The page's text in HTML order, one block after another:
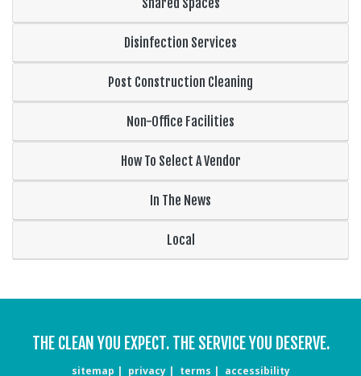
Shared Spaces
Disinfection Services
Post Construction Cleaning
Non-Office Facilities
How To Select A Vendor
In The News
Local
THE CLEAN YOU EXPECT. THE SERVICE YOU DESERVE.
sitemap privacy terms accessibility